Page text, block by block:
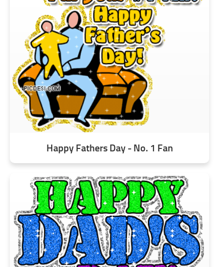
Happy Fathers Day - No. 1 Fan